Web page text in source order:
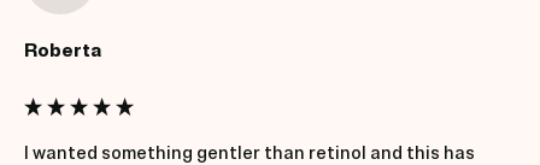
Roberta
I wanted something gentler than retinol and this has